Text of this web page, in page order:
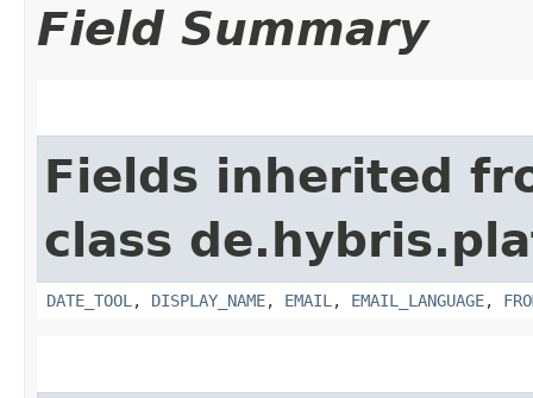
Field Summary
Fields inherited
class
DATE_TOOL , DISPLAY_NAME, EMAIL , EMAIL_LANGUAGE,